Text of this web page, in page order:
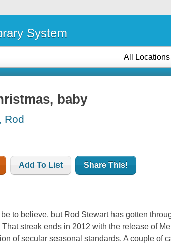
System
All Locations
baby
Rod
Add To List Share This!
to believe, but Rod Stewart has gotten
streak ends in 2012 with the release of
of secular seasonal standards. A couple of